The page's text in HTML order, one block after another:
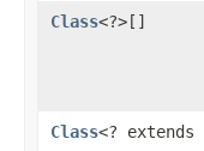
Class<?>[]
Class<? extends